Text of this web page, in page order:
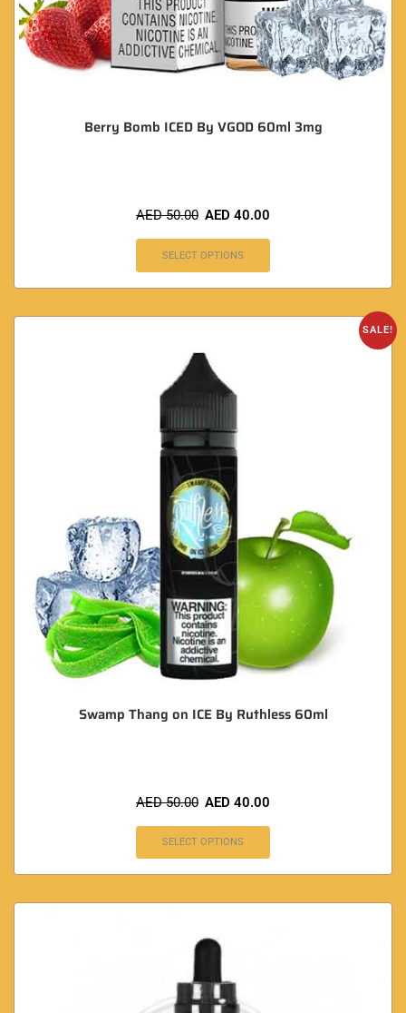
Berry Bomb ICED By VGOD 60ml 3mg
AED50.00 AED 40.00
SELECT OPTIONS
SALE!
Swamp Thang on ICE By Ruthless 60ml
AED50.00 AED 40.00
SELECT OPTIONS